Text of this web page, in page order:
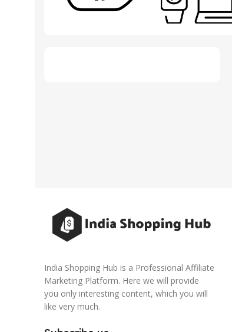
India Shopping Hub is a Professional Affiliate
Marketing Platform. Here we will provide
you only interesting content, which you will
like very much.